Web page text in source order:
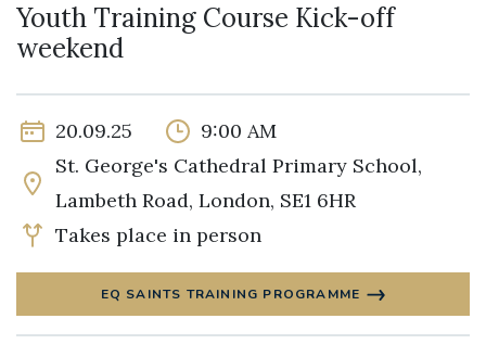
Youth Training Course Kick-off
weekend
20.09.25
9:00 AM
St. George's Cathedral Primary School,
Lambeth Road, London, SE1 6HR
Takes place in person
EQ SAINTS TRAINING PROGRAMME